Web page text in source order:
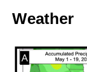
Weather